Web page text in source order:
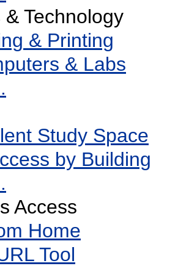
Technology
& Printing
& Labs
Study Space
by Building
Access
Home
Tool